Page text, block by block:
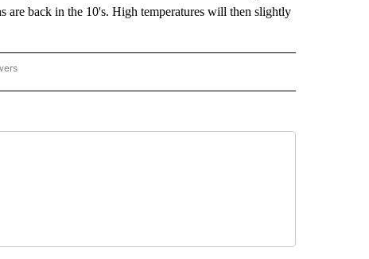
are back in the 10's. High temperatures will then slightly
FORECAST" TO RECEIVE NOTIFICATIONS ABOUT NEW PAGES ON "LOCAL FORECAST".